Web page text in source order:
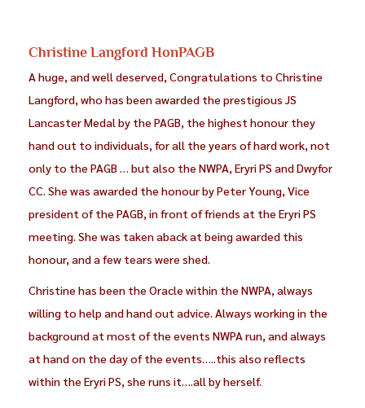
Christine Langford HonPAGB
A huge, and well deserved, Congratulations to Christine
Langford, who has been awarded the prestigious JS
Lancaster Medal by the PAGB, the highest honour they
hand out to individuals, for all the years of hard work, not
only to the PAGB … but also the NWPA, Eryri PS and Dwyfor
CC. She was awarded the honour by Peter Young, Vice
president of the PAGB, in front of friends at the Eryri PS
meeting. She was taken aback at being awarded this
honour, and a few tears were shed.
Christine has been the Oracle within the NWPA, always
willing to help and hand out advice. Always working in the
background at most of the events NWPA run, and always
at hand on the day of the events…..this also reflects
within the Eryri PS, she runs it….all by herself.